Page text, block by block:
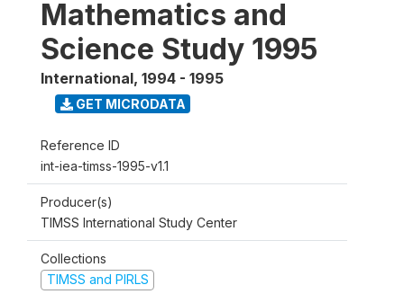
Mathematics and
Science Study 1995
International, 1994 - 1995
GET MICRODATA
Reference ID
int-iea-timss-1995-v1.1
Producer(s)
TIMSS International Study Center
Collections
TIMSS and PIRLS